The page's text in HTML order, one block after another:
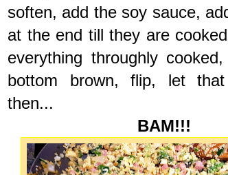
soften, add the soy sauce,
at the end till they are
everything throughly
bottom brown, flip, let
then...
BAM!!!